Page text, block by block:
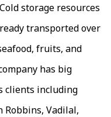
storage resources
transported over
fruits, and
has big
clients including
Robbins, Vadilal,